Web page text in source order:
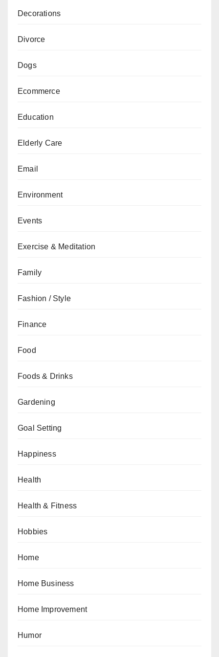
Decorations
Divorce
Dogs
Ecommerce
Education
Elderly Care
Email
Environment
Events
Exercise & Meditation
Family
Fashion / Style
Finance
Food
Foods & Drinks
Gardening
Goal Setting
Happiness
Health
Health & Fitness
Hobbies
Home
Home Business
Home Improvement
Humor